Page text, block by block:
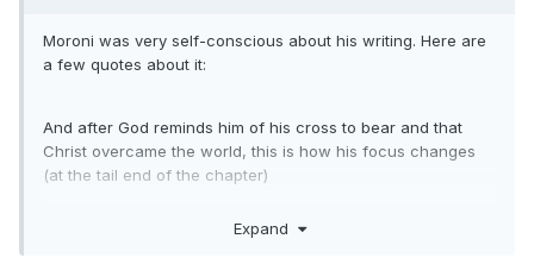
Moroni was very self-conscious about his writing. Here are
a few quotes about it:
And after God reminds him of his cross to bear and that
Christ overcame the world, this is how his focus changes
(at the tail end of the chapter)
reminiscent of Hebrews 11 and I reference both chapters
Expand